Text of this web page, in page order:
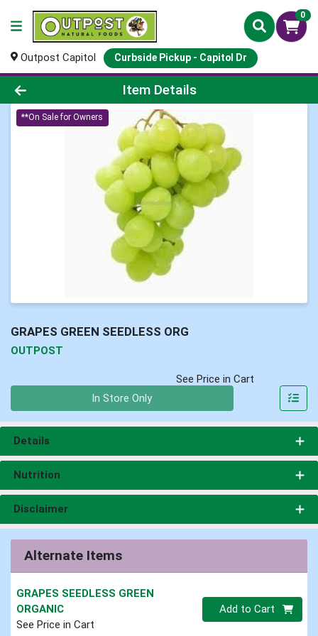
0
Outpost Capitol Curbside Pickup - Capitol Dr
Product Details Page
Item Details
**On Sale for Owners
GRAPES GREEN SEEDLESS ORG
OUTPOST
See Price in Cart
In Store Only
Details
Nutrition
Disclaimer
Alternate Items
GRAPES SEEDLESS GREEN
ORGANIC
See Price in Cart
Quantity 0
Add to Cart